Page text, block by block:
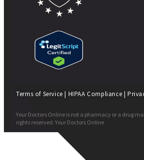
Terms of Service | HIPAA Compliance |
Your Doctors Online is not a pharmacy or a drug
rights reserved. Your Doctors Online